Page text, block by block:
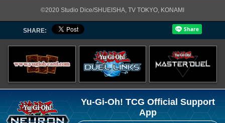
©2020 Studio Dice/SHUEISHA, TV TOKYO, KONAMI
SHARE:
Yu-Gi-Oh! TCG Official Support
App